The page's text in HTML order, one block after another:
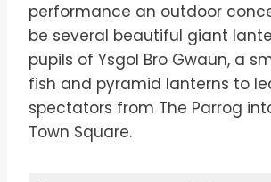
performance an outdoor
be several beautiful giant
pupils of Ysgol Bro Gwaun, a
fish and pyramid lanterns to
spectators from The Parrog
Town Square.